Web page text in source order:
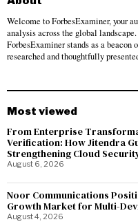
Welcome to ForbesExaminer, your
analysis across the global
ForbesExaminer stands as a
researched and thoughtfully
Most viewed
From Enterprise
Verification: How Jitendra
Strengthening Cloud
August 6, 2026
Noor Communications
Growth Market for Multi-
August 4, 2026